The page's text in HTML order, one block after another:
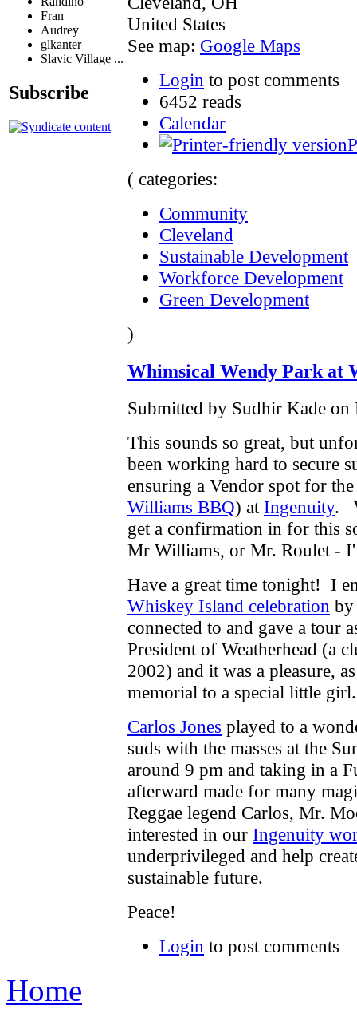
Fran
Audrey
glkanter
Slavic Village ...
Subscribe
United States
See map: Google Maps
Login to post comments
6452 reads
Calendar
( categories:
Community
Cleveland
Sustainable Development
Workforce Development
Green Development
)
Whimsical Wendy Park at
Submitted by Sudhir Kade
This sounds so great, but
been working hard to secure
ensuring a Vendor spot for
Williams BBQ) at Ingenuity.
get a confirmation in for this
Mr Williams, or Mr. Roulet -
Have a great time tonight! I
Whiskey Island celebration
connected to and gave a tour
President of Weatherhead (a
2002) and it was a pleasure,
memorial to a special little
Carlos Jones played to a
suds with the masses at the
around 9 pm and taking in a
afterward made for many
Reggae legend Carlos, Mr.
interested in our Ingenuity
underprivileged and help
sustainable future.
Peace!
Login to post comments
Home